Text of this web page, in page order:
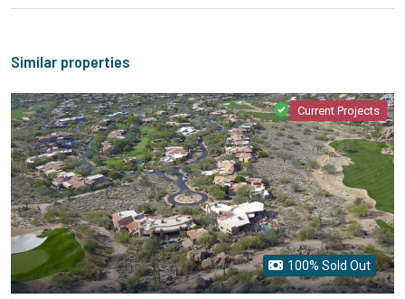
Similar properties
Current Projects
100% Sold Out